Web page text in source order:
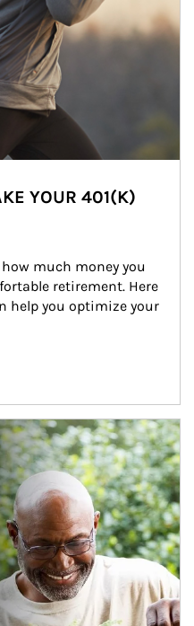
YOUR 401(K)
much money you
retirement. Here
help you optimize your